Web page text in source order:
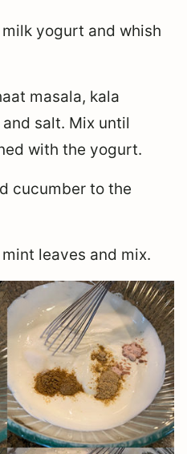
yogurt and whish
masala, kala
salt. Mix until
with the yogurt.
cucumber to the
leaves and mix.